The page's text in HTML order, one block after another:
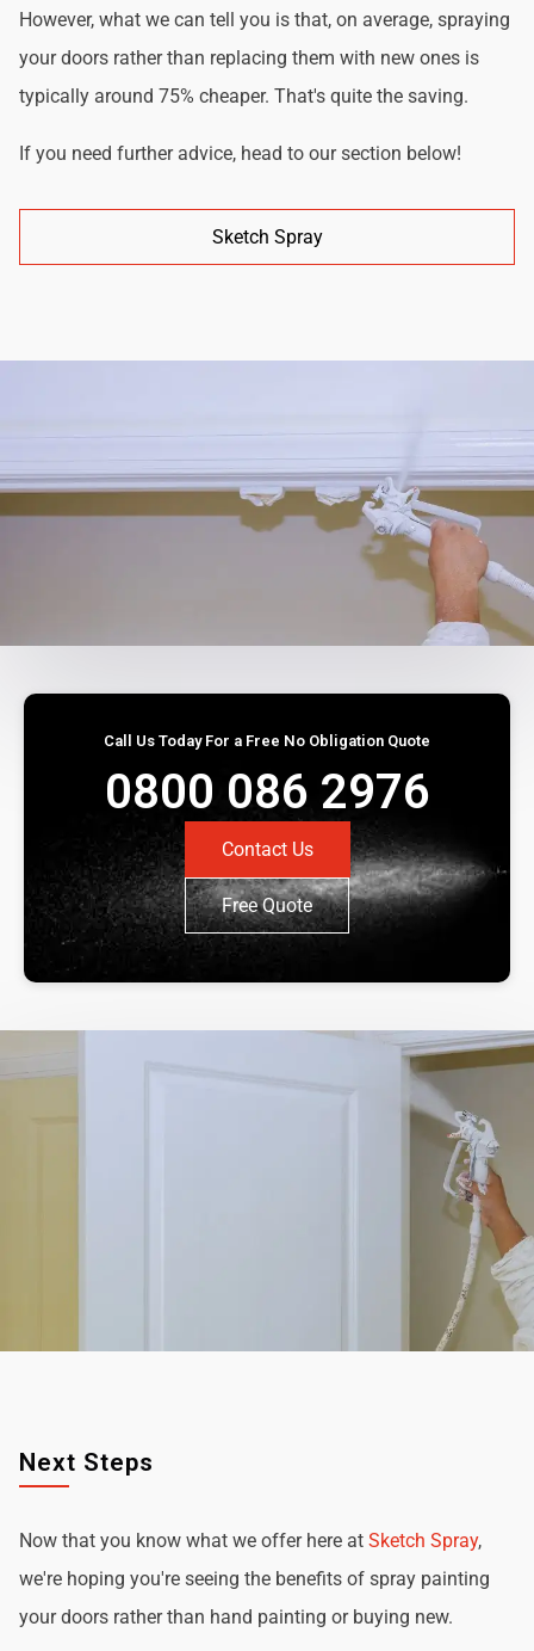
However, what we can tell you is that, on average, spraying
your doors rather than replacing them with new ones is
typically around 75% cheaper. That's quite the saving.
If you need further advice, head to our section below!
Sketch Spray
Call Us Today For a Free No Obligation Quote
0800 086 2976
Contact Us
Free Quote
Next Steps
Now that you know what we offer here at Sketch Spray,
we're hoping you're seeing the benefits of spray painting
your doors rather than hand painting or buying new.